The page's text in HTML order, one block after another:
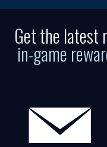
Get the latest
in-game